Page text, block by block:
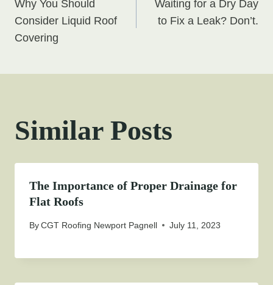
navigation
Why You Should
Consider Liquid Roof
Covering
Waiting for a Dry Day
to Fix a Leak? Don’t.
Similar Posts
The Importance of Proper Drainage for
Flat Roofs
ByCGT Roofing Newport Pagnell July 11, 2023